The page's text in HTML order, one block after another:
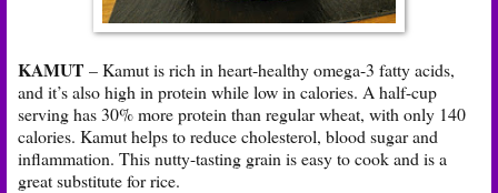
KAMUT – Kamut is rich in heart-healthy omega-3 fatty acids,
and it’s also high in protein while low in calories. A half-cup
serving has 30% more protein than regular wheat, with only 140
calories. Kamut helps to reduce cholesterol, blood sugar and
inflammation. This nutty-tasting grain is easy to cook and is a
great substitute for rice.